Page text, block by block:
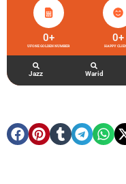
UFONE GOLDEN NUMBER
0+
HAPPY
0+
Jazz Warid